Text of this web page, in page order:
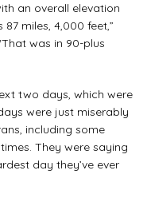
an overall elevation
miles, 4,000 feet,”
was in 90-plus
two days, which were
were just miserably
including some
They were saying
day they’ve ever